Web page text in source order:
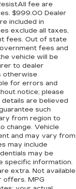
fee are
$999.00 Dealer
included in
exclude all taxes,
fees. Out of state
fees and
vehicle will be
to dealer
otherwise
for errors and
notice; please
are believed
such
from region to
change. Vehicle
and may vary from
may include
may be
specific information.
extra. Not available
offers. MPG